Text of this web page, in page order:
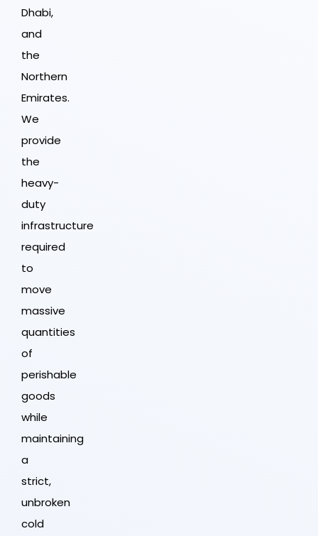
Dhabi,
and
the
Northern
Emirates.
We
provide
the
heavy-
duty
infrastructure
required
to
move
massive
quantities
of
perishable
goods
while
maintaining
a
strict,
unbroken
cold